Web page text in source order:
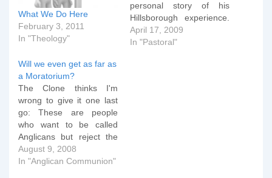
What We Do Here
February 3, 2011
In "Theology"
personal story of his
Hillsborough experience.
So, back to the house
quickly to find some of my
April 17, 2009
In "Pastoral"
Will we even get as far as
a Moratorium?
The Clone thinks I'm
wrong to give it one last
go: These are people
who want to be called
Anglicans but reject the
doctrine of the Prayer
Book and the Articles.
August 9, 2008
In "Anglican Communion"